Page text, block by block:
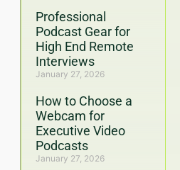
Professional
Podcast Gear for
High End Remote
Interviews
January 27, 2026
How to Choose a
Webcam for
Executive Video
Podcasts
January 27, 2026